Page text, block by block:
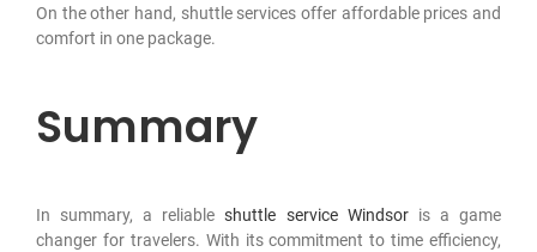
On the other hand, shuttle services offer affordable prices and
comfort in one package.
Summary
In summary, a reliableshuttle service Windsoris a game
changer for travelers. With its commitment to time efficiency,